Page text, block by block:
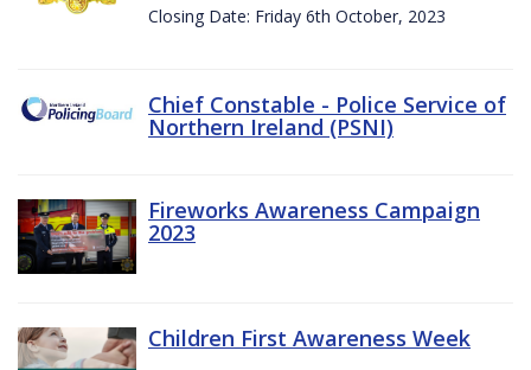
Closing Date: Friday 6th October, 2023
Chief Constable - Police Service of
Northern Ireland (PSNI)
Fireworks Awareness Campaign
2023
Children First Awareness Week